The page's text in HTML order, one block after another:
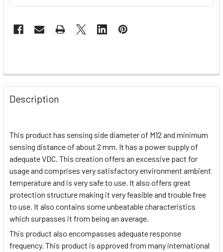
Description
This product has sensing side diameter of M12 and minimum
sensing distance of about 2 mm. It has a power supply of
adequate VDC. This creation offers an excessive pact for
usage and comprises very satisfactory environment ambient
temperature and is very safe to use. It also offers great
protection structure making it very feasible and trouble free
to use. It also contains some unbeatable characteristics
which surpasses it from being an average.
This product also encompasses adequate response
frequency. This product is approved from many international